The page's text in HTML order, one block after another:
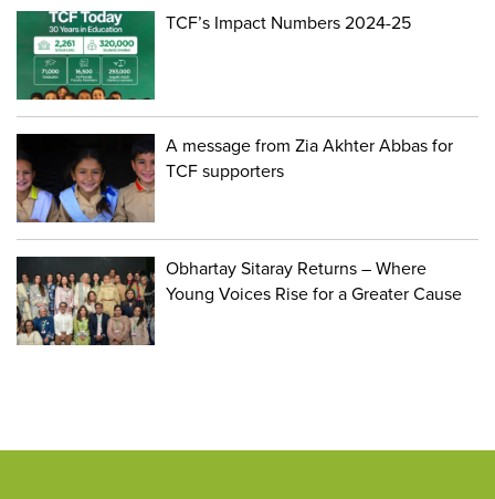
TCF’s Impact Numbers 2024-25
A message from Zia Akhter Abbas for
TCF supporters
Obhartay Sitaray Returns – Where
Young Voices Rise for a Greater Cause